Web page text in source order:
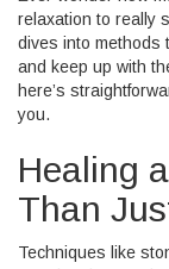
relaxation to really
dives into methods
and keep up with
here’s
you.
Healing
Than
Techniques like